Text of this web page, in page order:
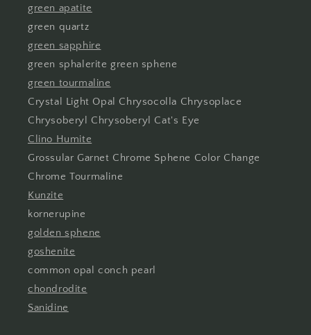
green apatite
green quartz
green sapphire
green sphalerite green sphene
green tourmaline
Crystal Light Opal Chrysocolla Chrysoplace
Chrysoberyl Chrysoberyl Cat's Eye
Clino Humite
Grossular Garnet Chrome Sphene Color Change
Chrome Tourmaline
Kunzite
kornerupine
golden sphene
goshenite
common opal conch pearl
chondrodite
Sanidine